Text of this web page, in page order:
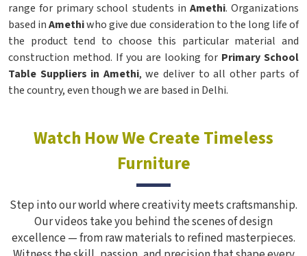
range for primary school students in Amethi. Organizations
based inAmethiwho give due consideration to the long life of
the product tend to choose this particular material and
construction method. If you are looking for Primary School
Table Suppliers in Amethi, we deliver to all other parts of
the country, even though we are based in Delhi.
Watch How We Create Timeless
Furniture
Step into our world where creativity meets craftsmanship.
Our videos take you behind the scenes of design
excellence — from raw materials to refined masterpieces.